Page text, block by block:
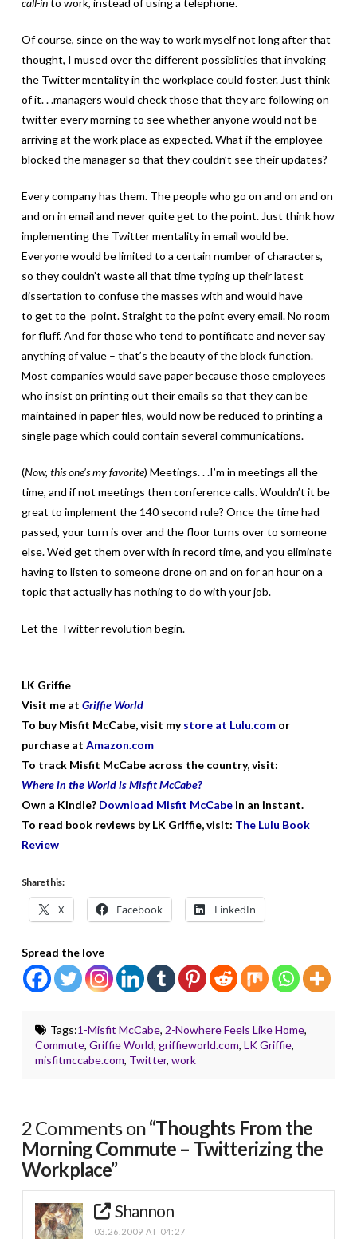
Of course, since on the way to work myself not long after that
thought, I mused over the different possiblities that invoking
the Twitter mentality in the workplace could foster. Just think
of it. . .managers would check those that they are following on
twitter every morning to see whether anyone would not be
arriving at the work place as expected. What if the employee
blocked the manager so that they couldn’t see their updates?
Every company has them. The people who go on and on and on
and on in email and never quite get to the point. Just think how
implementing the Twitter mentality in email would be.
Everyone would be limited to a certain number of characters,
so they couldn’t waste all that time typing up their latest
dissertation to confuse the masses with and would have
to get to the point. Straight to the point every email. No room
for fluff. And for those who tend to pontificate and never say
anything of value – that’s the beauty of the block function.
Most companies would save paper because those employees
who insist on printing out their emails so that they can be
maintained in paper files, would now be reduced to printing a
single page which could contain several communications.
(Now, this one’s my favorite) Meetings. . .I’m in meetings all the
time, and if not meetings then conference calls. Wouldn’t it be
great to implement the 140 second rule? Once the time had
passed, your turn is over and the floor turns over to someone
else. We’d get them over with in record time, and you eliminate
having to listen to someone drone on and on for an hour on a
topic that actually has nothing to do with your job.
Let the Twitter revolution begin.
———————————————————————————————–
LK Griffie
Visit me at Griffie World
To buy Misfit McCabe, visit mystore at Lulu.comor
purchase at Amazon.com
To track Misfit McCabe across the country, visit:
Where in the World is Misfit McCabe?
Own a Kindle? Download Misfit McCabein an instant.
To read book reviews by LK Griffie, visit: The Lulu Book
Review
Share this:
X Facebook LinkedIn
Spread the love
Tags:1-Misfit McCabe, 2-Nowhere Feels Like Home,
Commute,Griffie World,griffieworld.com,LK Griffie,
misfitmccabe.com, Twitter,work
2 Comments on“Thoughts From the
Morning Commute – Twitterizing the
Workplace”
Shannon
03.26.2009 AT 04:27